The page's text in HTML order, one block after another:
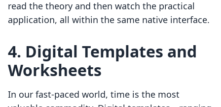
read the theory and then watch the practical
application, all within the same native interface.
4. Digital Templates and
Worksheets
In our fast-paced world, time is the most